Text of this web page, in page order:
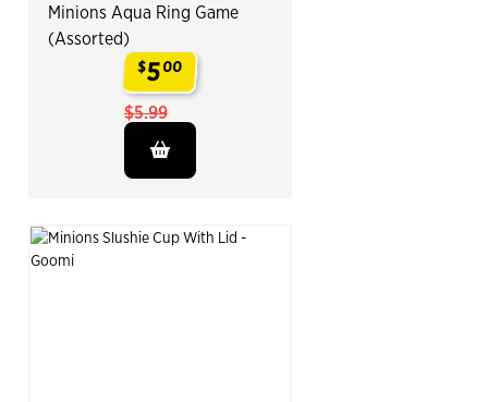
Minions Aqua Ring Game
(Assorted)
$5.
00
$5.99